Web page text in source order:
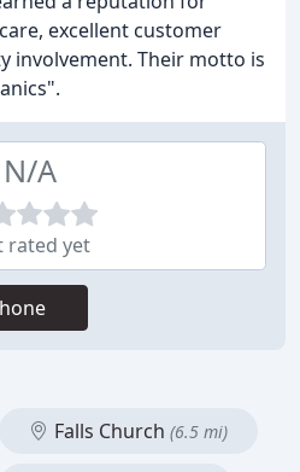
excellent customer
involvement. Their motto is
N/A
rated yet
Falls Church (6.5 mi)